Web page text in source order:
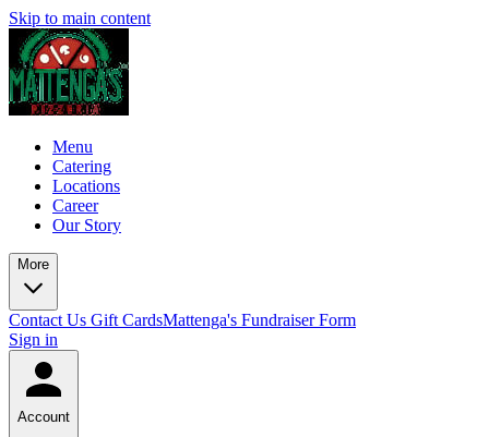
Skip to main content
Menu
Catering
Locations
Career
Our Story
More
Contact Us Gift CardsMattenga's Fundraiser Form
Sign in
Account